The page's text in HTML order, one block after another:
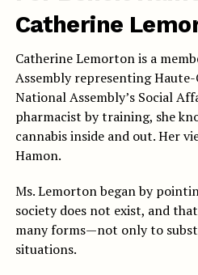
Catherine
Catherine Lemorton is a
Assembly representing
National Assembly’s Social
pharmacist by training, she
cannabis inside and out. Her
Hamon.
Ms. Lemorton began by
society does not exist, and
many forms—not only to
situations.